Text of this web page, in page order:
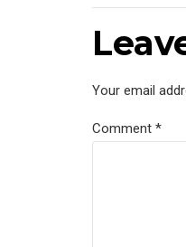
Your email
Comment *